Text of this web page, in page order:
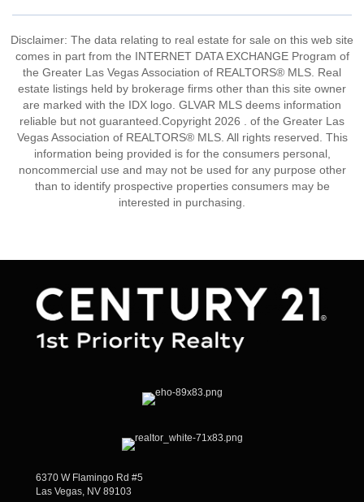
Disclaimer: The data relating to real estate for sale on this web site
comes in part from the INTERNET DATA EXCHANGE Program of
the Greater Las Vegas Association of REALTORS® MLS. Real
estate listings held by brokerage firms other than this site owner
are marked with the IDX logo. GLVAR MLS deems information
reliable but not guaranteed.Copyright 2026 . of the Greater Las
Vegas Association of REALTORS® MLS. All rights reserved. This
information being provided is for the consumers personal,
noncommercial use and may not be used for any purpose other
than to identify prospective properties consumers may be
interested in purchasing.
6370 W Flamingo Rd #5
Las Vegas, NV 89103